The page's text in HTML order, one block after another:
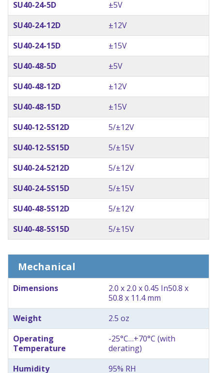
SU40-24-5D
±5V
SU40-24-12D
±12V
SU40-24-15D
±15V
SU40-48-5D
±5V
SU40-48-12D
±12V
SU40-48-15D
±15V
SU40-12-5S12D
5/±12V
SU40-12-5S15D
5/±15V
SU40-24-5212D
5/±12V
SU40-24-5S15D
5/±15V
SU40-48-5S12D
5/±12V
SU40-48-5S15D
5/±15V
Mechanical
Dimensions 2.0 x 2.0 x 0.45 In50.8 x
50.8 x 11.4 mm
Weight
2.5 oz
Operating
Temperature
-25°C…+70°C (with
derating)
Humidity
95% RH